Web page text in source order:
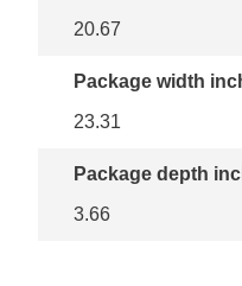
20.67
Package width
23.31
Package depth
3.66